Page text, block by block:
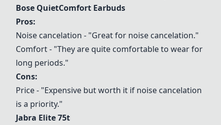
Bose QuietComfort Earbuds
Pros:
Noise cancelation - "Great for noise cancelation."
Comfort - "They are quite comfortable to wear for
long periods."
Cons:
Price - "Expensive but worth it if noise cancelation
is a priority."
Jabra Elite 75t